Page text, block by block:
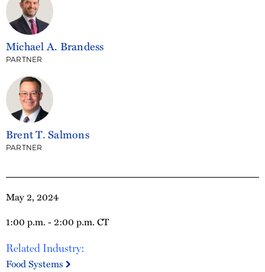
May 2, 2024
1:00 p.m. - 2:00 p.m. CT
Related Industry:
Food Systems
Michael A. Brandess
PARTNER
Brent T. Salmons
PARTNER